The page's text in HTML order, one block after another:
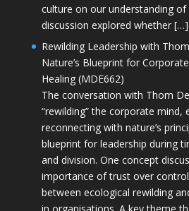
culture on our understanding of
discussion explored whether […]
Rewilding Leadership with
Nature’s Blueprint for
Healing (MDE662)
The conversation with Thom
“rewilding” the corporate mind,
reconnecting with nature’s
blueprint for leadership during
and division. One concept
importance of trust over
between ecological rewilding
in organisations. A key theme